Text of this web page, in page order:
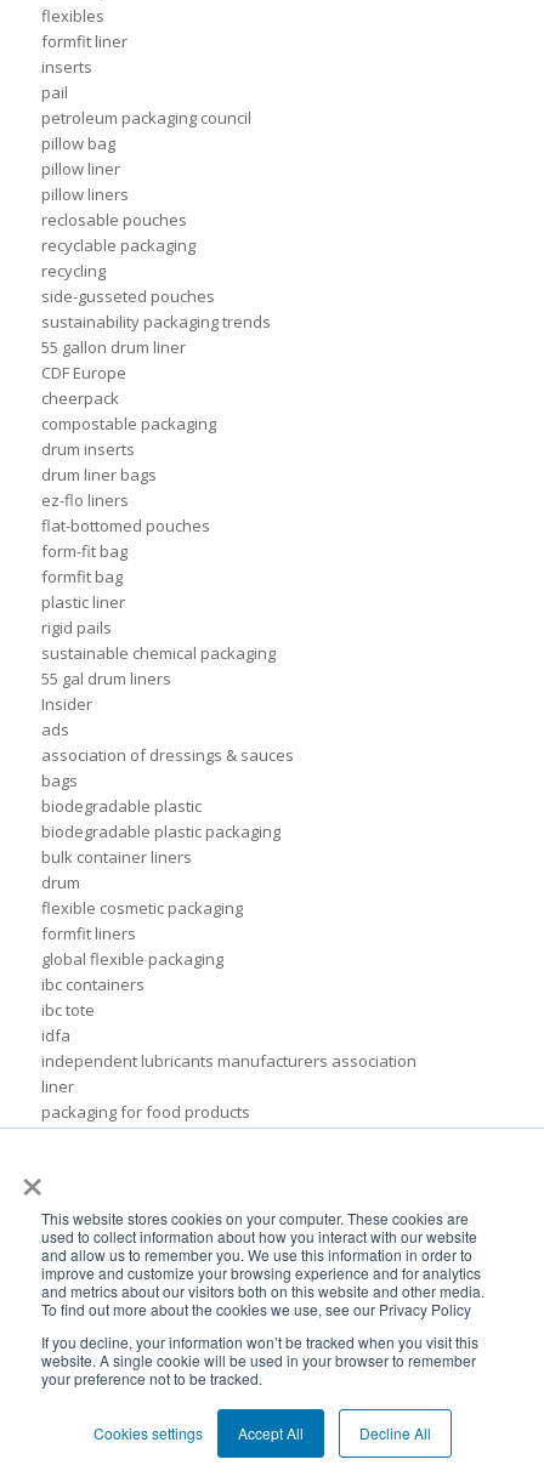
×
This website stores cookies on your computer. These cookies are
used to collect information about how you interact with our website
and allow us to remember you. We use this information in order to
improve and customize your browsing experience and for analytics
and metrics about our visitors both on this website and other media.
To find out more about the cookies we use, see our Privacy Policy
If you decline, your information won’t be tracked when you visit this
website. A single cookie will be used in your browser to remember
your preference not to be tracked.
Cookies settings Accept All Decline All
flexibles
formfit liner
inserts
pail
petroleum packaging council
pillow bag
pillow liner
pillow liners
reclosable pouches
recyclable packaging
recycling
side-gusseted pouches
sustainability packaging trends
55 gallon drum liner
CDF Europe
cheerpack
compostable packaging
drum inserts
drum liner bags
ez-flo liners
flat-bottomed pouches
form-fit bag
formfit bag
plastic liner
rigid pails
sustainable chemical packaging
55 gal drum liners
Insider
ads
association of dressings & sauces
bags
biodegradable plastic
biodegradable plastic packaging
bulk container liners
drum
flexible cosmetic packaging
formfit liners
global flexible packaging
ibc containers
ibc tote
idfa
independent lubricants manufacturers association
liner
packaging for food products
plastic drum liners
ppc
squeezable pouch
steel drums
sustainable rigid packaging
tote liner
un-certified packaging
IBC liner installation
adhesives & sealant industry
biodegradable packaging